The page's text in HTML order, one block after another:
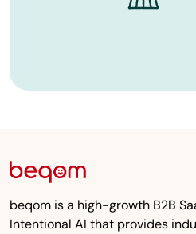
beqom is a high-growth B2B
Intentional AI that provides